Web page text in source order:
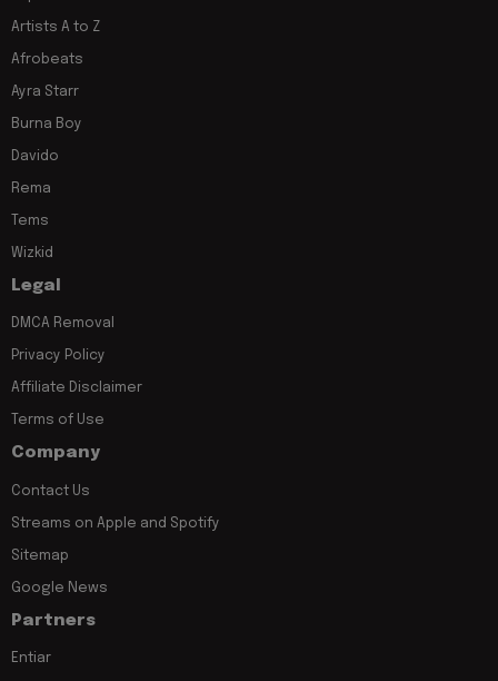
Artists A to Z
Afrobeats
Ayra Starr
Burna Boy
Davido
Rema
Tems
Wizkid
Legal
DMCA Removal
Privacy Policy
Affiliate Disclaimer
Terms of Use
Company
Contact Us
Streams on Apple and Spotify
Sitemap
Google News
Partners
Entiar